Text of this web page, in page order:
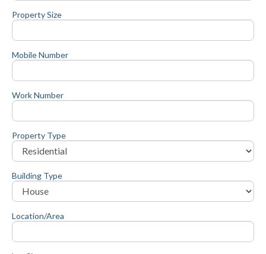
Property Size
Mobile Number
Work Number
Property Type
Building Type
Location/Area